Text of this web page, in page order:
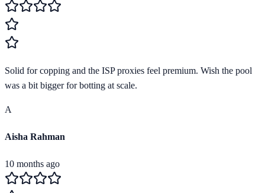
Solid for copping and the ISP proxies feel premium. Wish the pool
was a bit bigger for botting at scale.
A
Aisha Rahman
10 months ago